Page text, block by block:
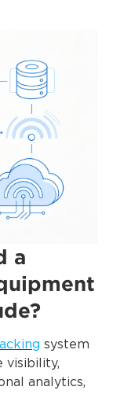
a
system
visibility,
analytics,